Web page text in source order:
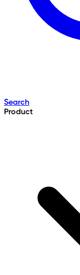
Search
Product